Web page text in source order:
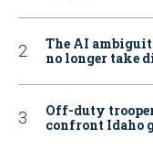
The AI
no longer take
Off-duty
confront Idaho